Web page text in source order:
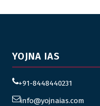
YOJNA IAS
+91-8448440231
info@yojnaias.com